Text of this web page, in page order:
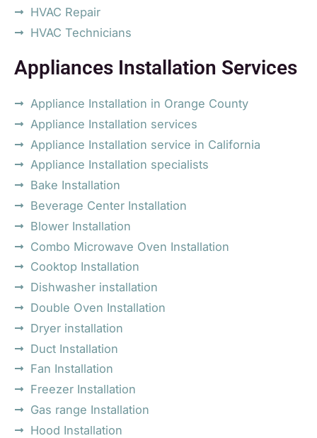
HVAC Repair
HVAC Technicians
Appliances Installation Services
Appliance Installation in Orange County
Appliance Installation services
Appliance Installation service in California
Appliance Installation specialists
Bake Installation
Beverage Center Installation
Blower Installation
Combo Microwave Oven Installation
Cooktop Installation
Dishwasher installation
Double Oven Installation
Dryer installation
Duct Installation
Fan Installation
Freezer Installation
Gas range Installation
Hood Installation